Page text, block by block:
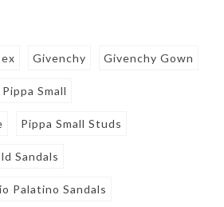
Givenchy Givenchy Gown
Pippa Small
Pippa Small Studs
Sandals
Palatino Sandals